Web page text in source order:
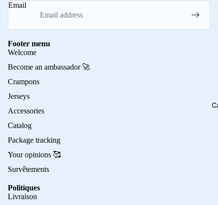
Email
Footer menu
Welcome
Become an ambassador 🚀
Crampons
Jerseys
Accessories
Catalog
Package tracking
Your opinions 🥰
Survêtements
Politiques
Livraison